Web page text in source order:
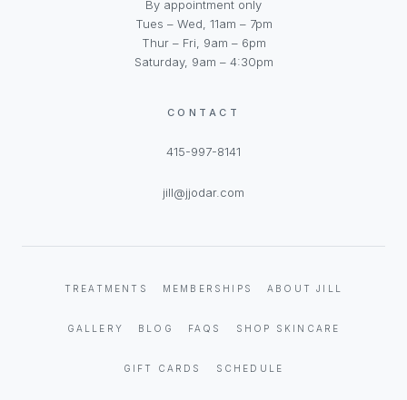
By appointment only
Tues – Wed, 11am – 7pm
Thur – Fri, 9am – 6pm
Saturday, 9am – 4:30pm
CONTACT
415-997-8141
jill@jjodar.com
TREATMENTS MEMBERSHIPS ABOUT JILL
GALLERY BLOG FAQS SHOP SKINCARE
GIFT CARDS SCHEDULE